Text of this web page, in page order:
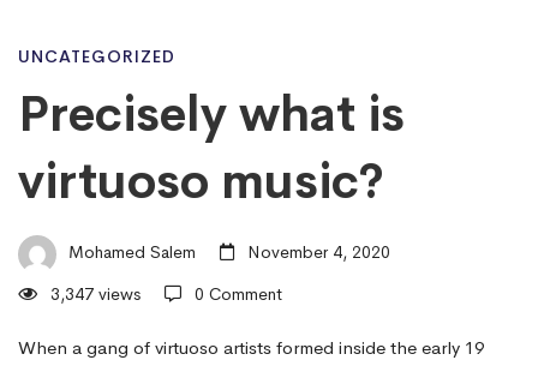
Precisely
what
is
virtuoso
UNCATEGORIZED
Precisely what is
virtuoso music?
Mohamed Salem
November 4, 2020
3,347 views
0 Comment
When a gang of virtuoso artists formed inside the early 19